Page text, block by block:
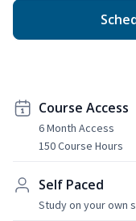
Course Access
6 Month Access
150 Course Hours
Self Paced
Study on your own